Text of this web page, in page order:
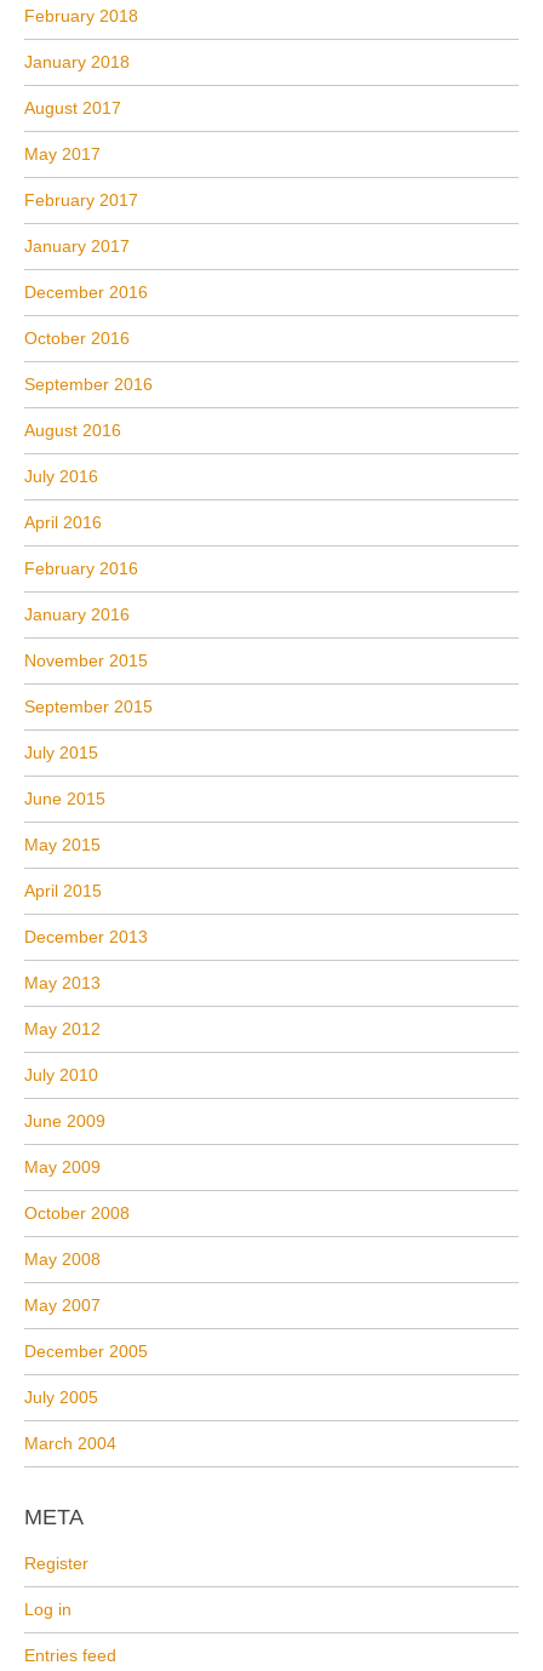
February 2018
January 2018
August 2017
May 2017
February 2017
January 2017
December 2016
October 2016
September 2016
August 2016
July 2016
April 2016
February 2016
January 2016
November 2015
September 2015
July 2015
June 2015
May 2015
April 2015
December 2013
May 2013
May 2012
July 2010
June 2009
May 2009
October 2008
May 2008
May 2007
December 2005
July 2005
March 2004
META
Register
Log in
Entries feed